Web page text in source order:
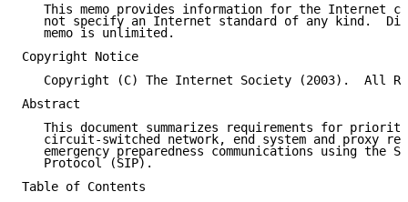
This memo provides information for the Internet
not specify an Internet standard of any kind.
   memo is unlimited.
Copyright Notice
Copyright (C) The Internet Society (2003).  All
Abstract
This document summarizes requirements for
circuit-switched network, end system and proxy
emergency preparedness communications using the
   Protocol (SIP).
Table of Contents